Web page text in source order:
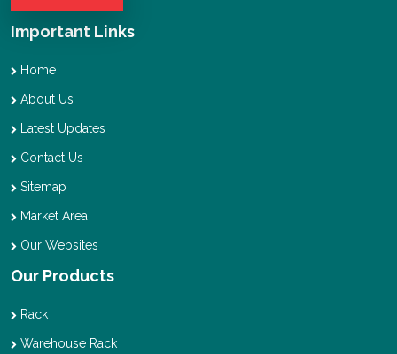
Important Links
Home
About Us
Latest Updates
Contact Us
Sitemap
Market Area
Our Websites
Our Products
Rack
Warehouse Rack